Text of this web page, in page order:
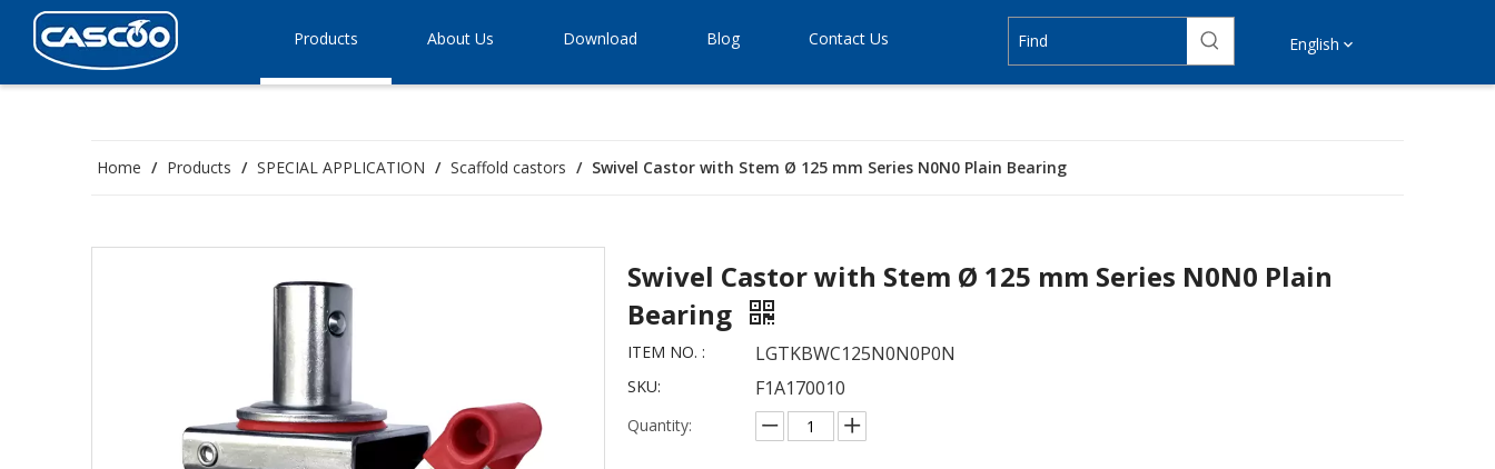
Products About Us Download Blog Contact Us English
Home / Products / SPECIAL APPLICATION / Scaffold castors / Swivel Castor with Stem Ø 125 mm Series N0N0 Plain Bearing
Swivel Castor with Stem Ø 125 mm Series N0N0 Plain
Bearing
ITEM NO. : LGTKBWC125N0N0P0N
SKU: F1A170010
Quantity: